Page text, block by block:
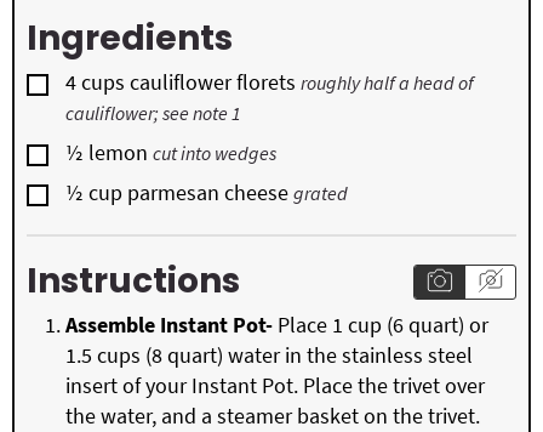
Ingredients
▢
4cups cauliflower florets roughly half a head of
cauliflower; see note 1
▢
½ lemon cut into wedges
▢
½ cup parmesan cheese grated
Instructions
Assemble Instant Pot- Place 1 cup (6 quart) or
1.5 cups (8 quart) water in the stainless steel
insert of your Instant Pot. Place the trivet over
the water, and a steamer basket on the trivet.